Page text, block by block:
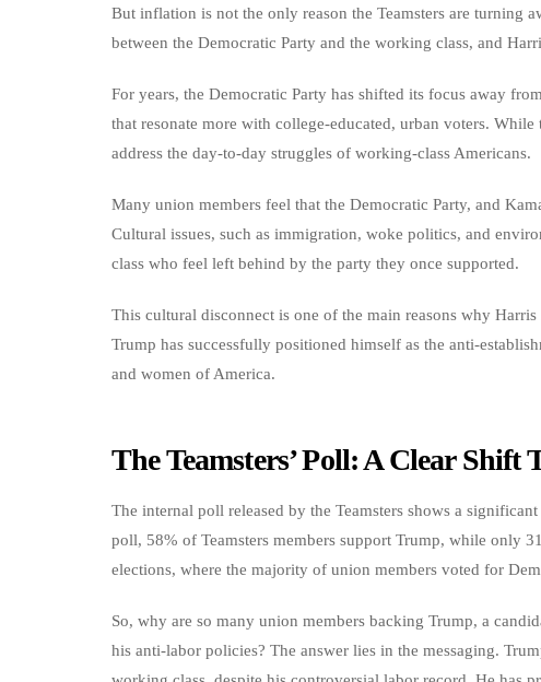
But inflation is not the only reason the Teamsters are turning
between the Democratic Party and the working class, and
For years, the Democratic Party has shifted its focus away
that resonate more with college-educated, urban voters.
address the day-to-day struggles of working-class Americans.
Many union members feel that the Democratic Party, and
Cultural issues, such as immigration, woke politics, and
class who feel left behind by the party they once supported.
This cultural disconnect is one of the main reasons why
Trump has successfully positioned himself as the anti-
and women of America.
The Teamsters’ Poll: A Clear Shift
The internal poll released by the Teamsters shows a
poll, 58% of Teamsters members support Trump, while only
elections, where the majority of union members voted for
So, why are so many union members backing Trump, a
his anti-labor policies? The answer lies in the messaging.